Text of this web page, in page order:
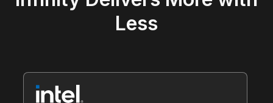
Less